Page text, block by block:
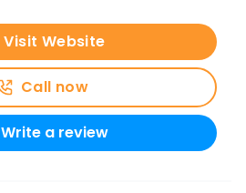
Visit Website
Call now
Write a review